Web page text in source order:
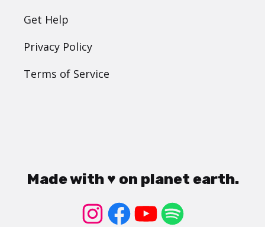
Get Help
Privacy Policy
Terms of Service
Made with ♥ on planet earth.